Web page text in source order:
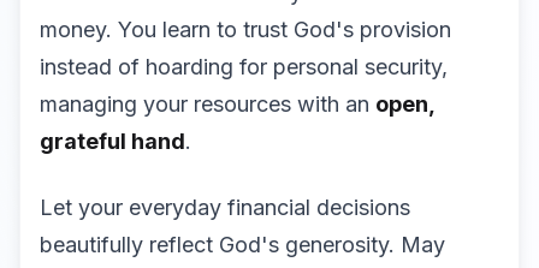
money. You learn to trust God's provision
instead of hoarding for personal security,
managing your resources with an open,
grateful hand.
Let your everyday financial decisions
beautifully reflect God's generosity. May